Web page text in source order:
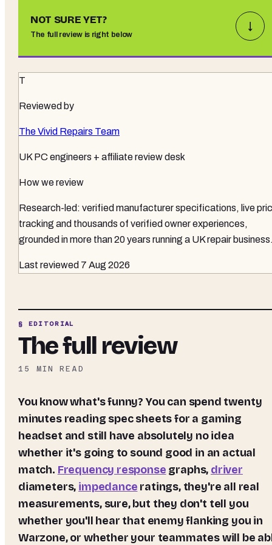
NOT SURE YET?
The full review is right below
↓
T
Reviewed by
The Vivid Repairs Team
UK PC engineers + affiliate review desk
How we review
Research-led: verified manufacturer specifications, live
tracking and thousands of verified owner experiences,
grounded in more than 20 years running a UK repair
Last reviewed 7 Aug 2026
§ EDITORIAL
The full review
15 MIN READ
You know what's funny? You can spend twenty
minutes reading spec sheets for a gaming
headset and still have absolutely no idea
whether it's going to sound good in an actual
match. Frequency response graphs, driver
diameters, impedance ratings, they're all real
measurements, sure, but they don't tell you
whether you'll hear that enemy flanking you in
Warzone, or whether your teammates will be